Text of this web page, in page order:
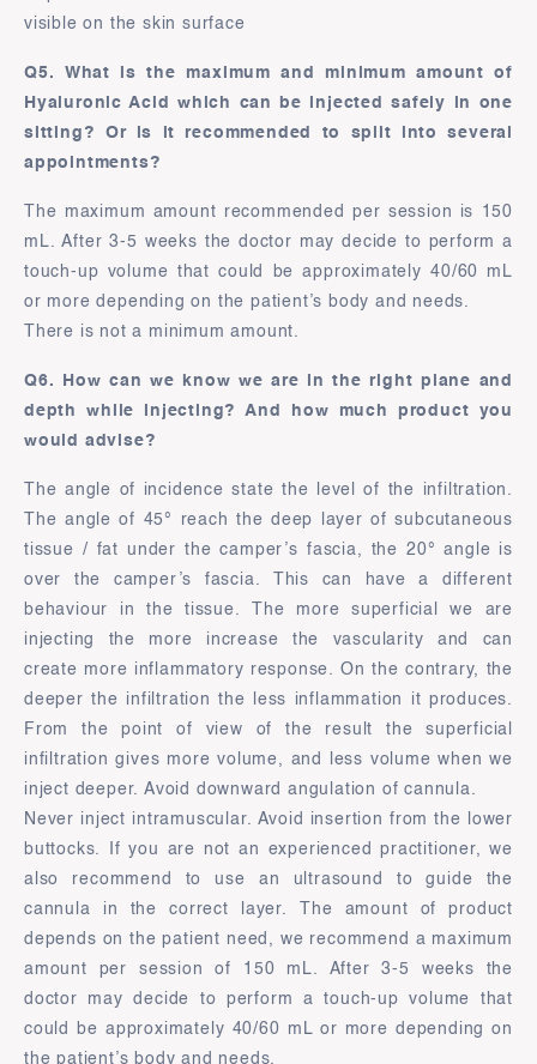
visible on the skin surface
Q5. What is the maximum and minimum amount of
Hyaluronic Acid which can be injected safely in one
sitting? Or is it recommended to split into several
appointments?
The maximum amount recommended per session is 150
mL. After 3-5 weeks the doctor may decide to perform a
touch-up volume that could be approximately 40/60 mL
or more depending on the patient’s body and needs.
There is not a minimum amount.
Q6. How can we know we are in the right plane and
depth while injecting? And how much product you
would advise?
The angle of incidence state the level of the infiltration.
The angle of 45° reach the deep layer of subcutaneous
tissue / fat under the camper’s fascia, the 20° angle is
over the camper’s fascia. This can have a different
behaviour in the tissue. The more superficial we are
injecting the more increase the vascularity and can
create more inflammatory response. On the contrary, the
deeper the infiltration the less inflammation it produces.
From the point of view of the result the superficial
infiltration gives more volume, and less volume when we
inject deeper. Avoid downward angulation of cannula.
Never inject intramuscular. Avoid insertion from the lower
buttocks. If you are not an experienced practitioner, we
also recommend to use an ultrasound to guide the
cannula in the correct layer. The amount of product
depends on the patient need, we recommend a maximum
amount per session of 150 mL. After 3-5 weeks the
doctor may decide to perform a touch-up volume that
could be approximately 40/60 mL or more depending on
the patient’s body and needs.